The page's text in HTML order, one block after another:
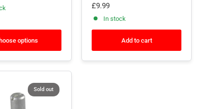
options
£9.99
In stock
Add to cart
Sold out